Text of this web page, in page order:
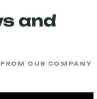
and
OUR COMPANY